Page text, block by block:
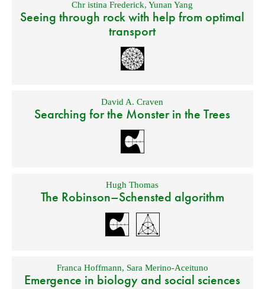
Chr istina Frederick,Yunan Yang
Seeing through rock with help from optimal
transport
David A. Craven
Searching for the Monster in the Trees
Hugh Thomas
The Robinson–Schensted algorithm
Franca Hoffmann, Sara Merino-Aceituno
Emergence in biology and social sciences